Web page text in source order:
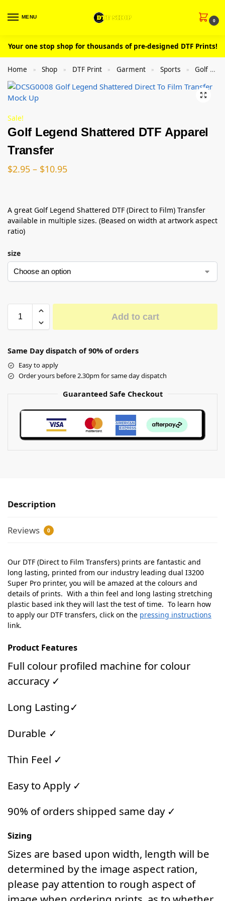
MENU
0
Your one stop shop for thousands of pre-designed DTF Prints!
Home » Shop » DTF Print » Garment » Sports » Golf
Sale!
Golf Legend Shattered DTF Apparel
Transfer
$2.95 – $10.95
A great Golf Legend Shattered DTF (Direct to Film) Transfer
available in multiple sizes. (Beased on width at artwork aspect
ratio)
size
Add to cart
Same Day dispatch of 90% of orders
Easy to apply
Order yours before 2.30pm for same day dispatch
Guaranteed Safe Checkout
Description
Reviews 0
Our DTF (Direct to Film Transfers) prints are fantastic and
long lasting, printed from our industry leading dual I3200
Super Pro printer, you will be amazed at the colours and
details of prints. With a thin feel and long lasting stretching
plastic based ink they will last the test of time. To learn how
to apply our DTF transfers, click on the pressing instructions
link.
Product Features
Full colour profiled machine for colour
accuracy ✓
Long Lasting✓
Durable ✓
Thin Feel ✓
Easy to Apply ✓
90% of orders shipped same day ✓
Sizing
Sizes are based upon width, length will be
determined by the image aspect ration,
please pay attention to rough aspect of